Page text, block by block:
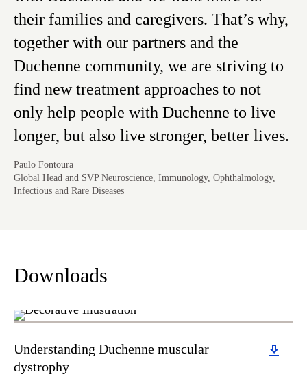
their families and caregivers. That’s why,
together with our partners and the
Duchenne community, we are striving to
find new treatment approaches to not
only help people with Duchenne to live
longer, but also live stronger, better lives.
Paulo Fontoura
Global Head and SVP Neuroscience, Immunology, Ophthalmology,
Infectious and Rare Diseases
Downloads
Download
Understanding Duchenne muscular
dystrophy